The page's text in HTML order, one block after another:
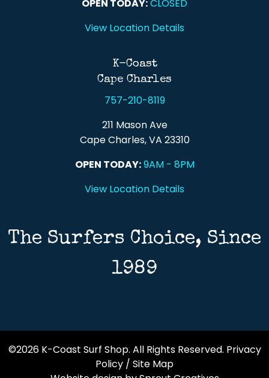
OPEN TODAY:CLOSED
View Location Details
K-Coast
Cape Charles
757-210-8119
211 Mason Ave
Cape Charles, VA 23310
OPEN TODAY:9AM - 8PM
View Location Details
The Surfers Choice, Since
1989
©2026 K-Coast Surf Shop. All Rights Reserved. Privacy
Policy / Site Map